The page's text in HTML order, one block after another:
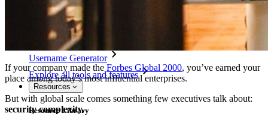
Password Generator
Password Strength Tester
Passphrase Generator
Username Generator
Explore all tools and features
Resources
Resource Library
If your company made the Forbes Global 2000, you’ve earned your
place among today’s most influential enterprises.
But with global scale comes something few executives talk about:
security complexity.